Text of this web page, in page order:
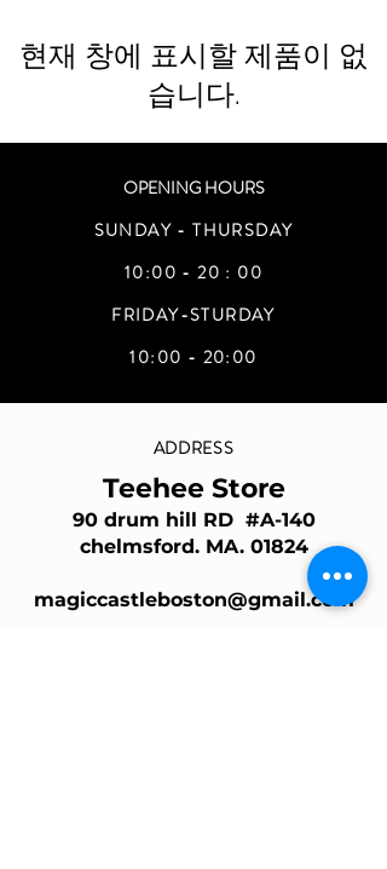
현재 창에 표시할 제품이 없
습니다.
OPENING HOURS
SUNDAY - THURSDAY
10:00 - 20 : 00
FRIDAY-STURDAY
10:00 - 20:00
ADDRESS
Teehee Store
90 drum hill RD #A-140
chelmsford. MA. 01824
magiccastleboston@gmail.com